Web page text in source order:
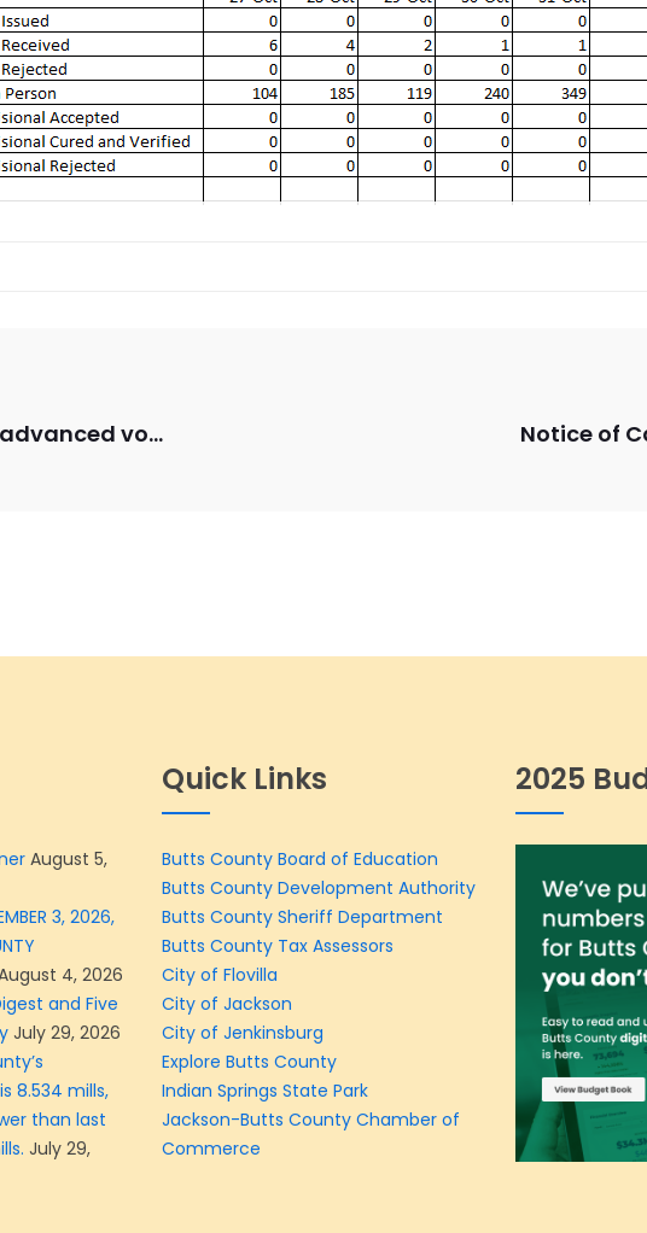
NOTICE: daily advanced voting numbers for 10/29/2025 & 10/30/2025 Notice of
August 5,
3, 2026,
4, 2026
and Five
July 29, 2026
8.534 mills,
than last
July 29,
Quick Links
Butts County Board of Education
Butts County Development Authority
Butts County Sheriff Department
Butts County Tax Assessors
City of Flovilla
City of Jackson
City of Jenkinsburg
Explore Butts County
Indian Springs State Park
Jackson-Butts County Chamber of
Commerce
2025